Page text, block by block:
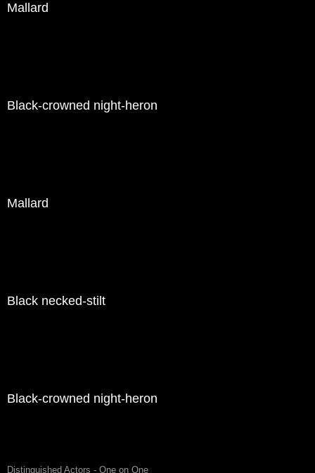
Mallard
Black-crowned night-heron
Mallard
Black necked-stilt
Black-crowned night-heron
Distinguished Actors - One on One